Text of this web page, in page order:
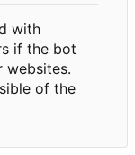
with
if the bot
websites.
of the